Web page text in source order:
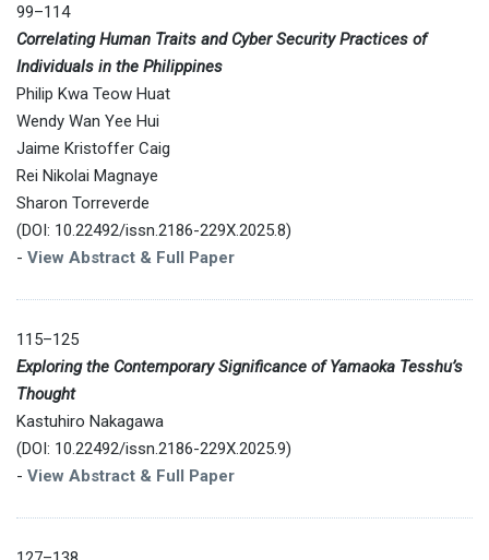
99–114
Correlating Human Traits and Cyber Security Practices of
Individuals in the Philippines
Philip Kwa Teow Huat
Wendy Wan Yee Hui
Jaime Kristoffer Caig
Rei Nikolai Magnaye
Sharon Torreverde
(DOI: 10.22492/issn.2186-229X.2025.8)
- View Abstract & Full Paper
115–125
Exploring the Contemporary Significance of Yamaoka Tesshu’s
Thought
Kastuhiro Nakagawa
(DOI: 10.22492/issn.2186-229X.2025.9)
- View Abstract & Full Paper